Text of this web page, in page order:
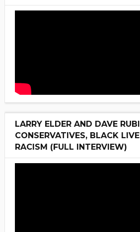
LARRY ELDER AND DAVE
CONSERVATIVES, BLACK
RACISM (FULL INTERVIEW)